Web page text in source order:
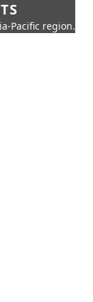
Pacific region.